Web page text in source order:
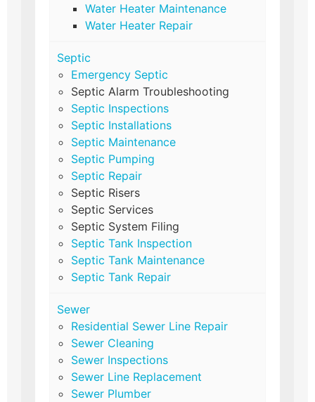
Water Heater Maintenance
Water Heater Repair
Septic
Emergency Septic
Septic Alarm Troubleshooting
Septic Inspections
Septic Installations
Septic Maintenance
Septic Pumping
Septic Repair
Septic Risers
Septic Services
Septic System Filing
Septic Tank Inspection
Septic Tank Maintenance
Septic Tank Repair
Sewer
Residential Sewer Line Repair
Sewer Cleaning
Sewer Inspections
Sewer Line Replacement
Sewer Plumber